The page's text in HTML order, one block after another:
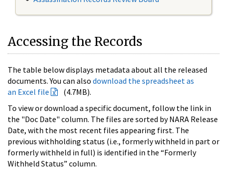
Accessing the Records
The table below displays metadata about all the released
documents. You can also download the spreadsheet as
an Excel file
(4.7MB).
To view or download a specific document, follow the link in
the "Doc Date" column. The files are sorted by NARA Release
Date, with the most recent files appearing first. The
previous withholding status (i.e., formerly withheld in part or
formerly withheld in full) is identified in the “Formerly
Withheld Status” column.